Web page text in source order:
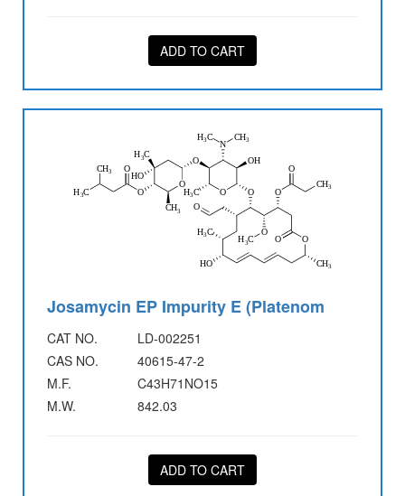
ADD TO CART
Josamycin EP Impurity E (Platenom
CAT NO.
LD-002251
CAS NO.
40615-47-2
M.F.
C43H71NO15
M.W.
842.03
ADD TO CART